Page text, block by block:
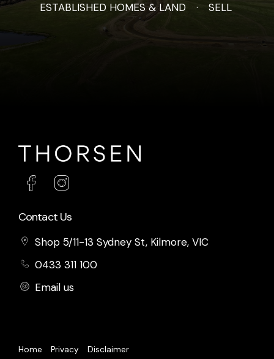
ESTABLISHED HOMES & LAND
SELL
Contact Us
Shop 5/11-13 Sydney St, Kilmore, VIC
0433 311 100
Email us
Home Privacy Disclaimer